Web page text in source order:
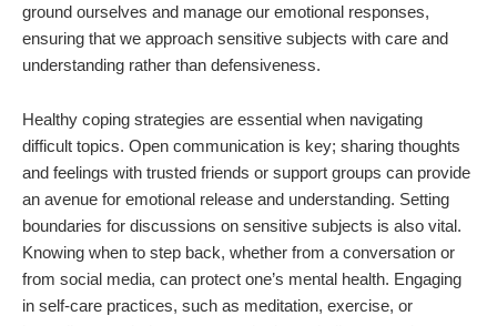
ground ourselves and manage our emotional responses,
ensuring that we approach sensitive subjects with care and
understanding rather than defensiveness.
Healthy coping strategies are essential when navigating
difficult topics. Open communication is key; sharing thoughts
and feelings with trusted friends or support groups can provide
an avenue for emotional release and understanding. Setting
boundaries for discussions on sensitive subjects is also vital.
Knowing when to step back, whether from a conversation or
from social media, can protect one’s mental health. Engaging
in self-care practices, such as meditation, exercise, or